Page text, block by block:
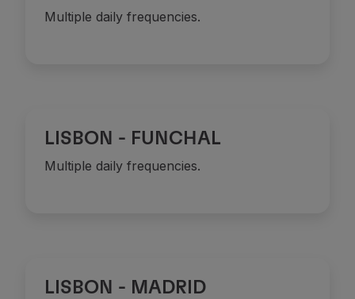
About the Programme
Promotions and Offers
Frequently asked questions
Lost / Damaged baggage
Multiple daily frequencies.
LISBON - FUNCHAL
Multiple daily frequencies.
LISBON - MADRID